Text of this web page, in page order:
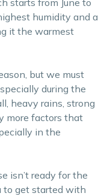
humidity and a
it the warmest
but we must
during the
heavy rains, strong
more factors that
in the
isn’t ready for the
to get started with